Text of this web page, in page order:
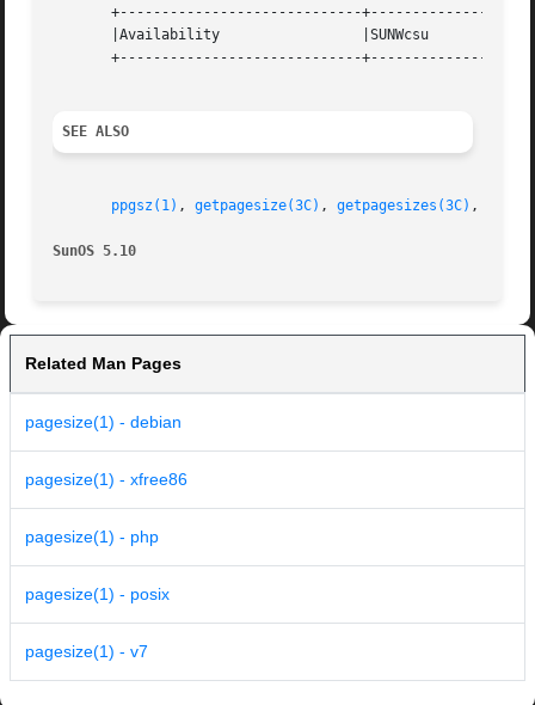
+-----------------------------
       |Availability		     |SUNWcsu			   |
+-----------------------------
SEE ALSO
ppgsz(1) , getpagesize(3C) , getpagesizes(3C) ,
SunOS 5.10
Related Man Pages
pagesize(1) - debian
pagesize(1) - xfree86
pagesize(1) - php
pagesize(1) - posix
pagesize(1) - v7